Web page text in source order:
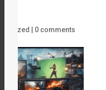
0 comments